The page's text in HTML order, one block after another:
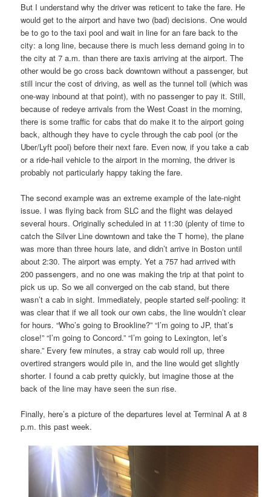
But I understand why the driver was reticent to take the fare. He
would get to the airport and have two (bad) decisions. One would
be to go to the taxi pool and wait in line for an fare back to the
city: a long line, because there is much less demand going in to
the city at 7 a.m. than there are taxis arriving at the airport. The
other would be go cross back downtown without a passenger, but
still incur the cost of driving, as well as the tunnel toll (which was
one-way inbound at that point), with no passenger to pay it. Still,
because of redeye arrivals from the West Coast in the morning,
there is some traffic for cabs that do make it to the airport going
back, although they have to cycle through the cab pool (or the
Uber/Lyft pool) before their next fare. Even now, if you take a cab
or a ride-hail vehicle to the airport in the morning, the driver is
probably not particularly happy taking the fare.
The second example was an extreme example of the late-night
issue. I was flying back from SLC and the flight was delayed
several hours. Originally scheduled in at 11:30 (plenty of time to
catch the Silver Line downtown and take the T home), the plane
was more than three hours late, and didn’t arrive in Boston until
about 2:30. The airport was empty. Yet a 757 had arrived with
200 passengers, and no one was making the trip at that point to
pick us up. So we all converged on the cab stand, but there
wasn’t a cab in sight. Immediately, people started self-pooling: it
was clear that if we all took our own cabs, the line wouldn’t clear
for hours. “Who’s going to Brookline?” “I’m going to JP, that’s
close!” “I’m going to Concord.” “I’m going to Lexington, let’s
share.” Every few minutes, a stray cab would roll up, three
overtired strangers would pile in, and the line would get slightly
shorter. I found a cab pretty quickly, but imagine those at the
back of the line may have seen the sun rise.
Finally, here’s a picture of the departures level at Terminal A at 8
p.m. this past week.